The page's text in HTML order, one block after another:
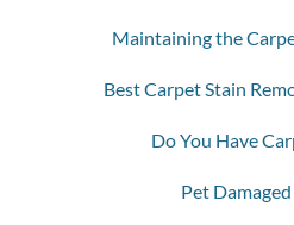
Maintaining the
Best Carpet Stain
Do You Have
Pet